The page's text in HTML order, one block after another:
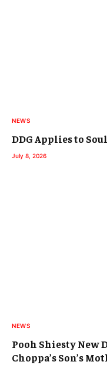
NEWS
DDG Applies to
July 8, 2026
NEWS
Pooh Shiesty New
Choppa’s Son’s